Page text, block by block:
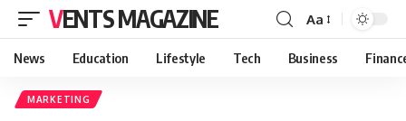
VENTS MAGAZINE Aa
News Education Lifestyle Tech Business
MARKETING